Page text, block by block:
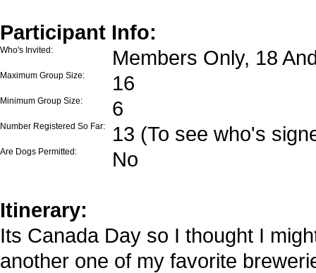
Participant Info:
Who's Invited: Members Only, 18
Maximum Group Size: 16
Minimum Group Size: 6
Number Registered So Far: 13 (To see who's
Are Dogs Permitted: No
Itinerary:
Its Canada Day so I thought I
another one of my favorite